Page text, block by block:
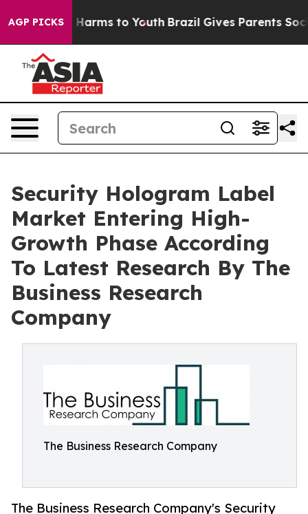
AGP PICKS
Abate Harms to Youth Brazil Gives Parents Social
Security Hologram Label
Market Entering High-
Growth Phase According
To Latest Research By The
Business Research
Company
The Business Research Company
The Business Research Company's Security